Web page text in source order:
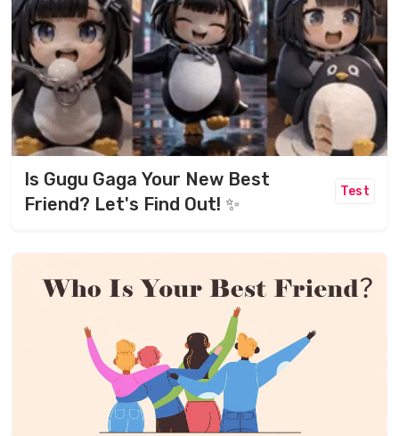
Is Gugu Gaga Your New Best
Friend? Let's Find Out! ✨
Test